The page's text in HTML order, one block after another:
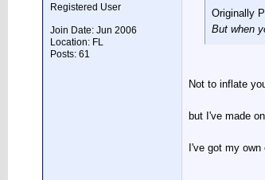
Registered User
Join Date: Jun 2006
Location: FL
Posts: 61
Originally
But when
Not to inflate
but I've made
I've got my